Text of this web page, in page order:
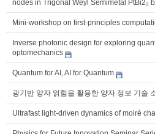
nodes in Trigonal Weyl Semimetal PtBi2₂
Mini-workshop on first-principles
Inverse photonic design for exploring
optomechanics
Quantum for AI, AI for Quantum
광기반 양자 얽힘을 활용한 양자 정보 기술
Ultrafast light-driven dynamics of moiré